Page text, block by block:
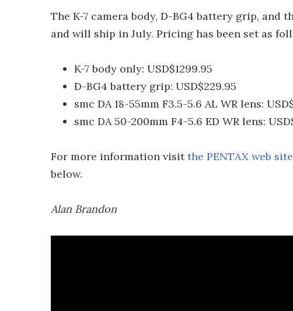
The K-7 camera body, D-BG4 battery grip, and
and will ship in July. Pricing has been set as
K-7 body only: USD$1299.95
D-BG4 battery grip: USD$229.95
smc DA 18-55mm F3.5-5.6 AL WR lens:
smc DA 50-200mm F4-5.6 ED WR lens:
For more information visitthe PENTAX web site
below.
Alan Brandon